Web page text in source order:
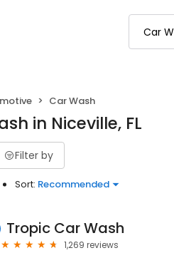
Car Wash
in Niceville, FL
Filter by
Sort: Recommended
Tropic Car Wash
1,269 reviews